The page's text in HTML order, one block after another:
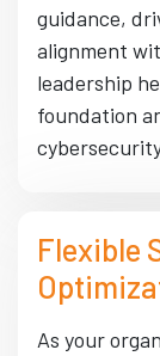
guidance,
alignment
leadership
foundation
Flexible
As your